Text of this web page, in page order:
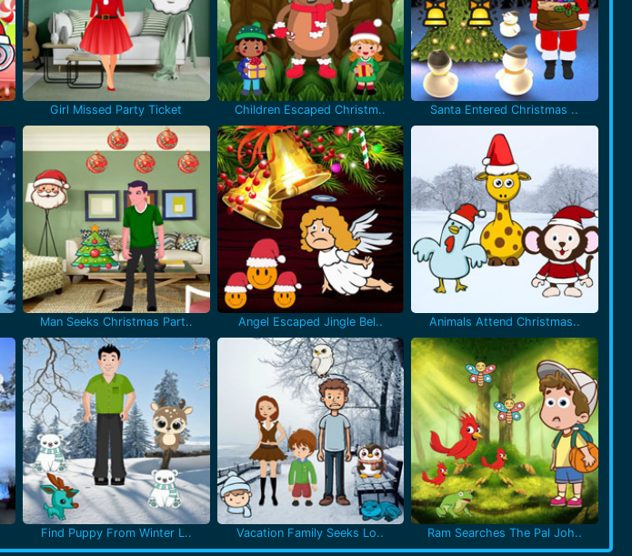
Girl Missed Party Ticket Children Escaped Christm.. Santa Entered Christmas ..
Man Seeks Christmas Part.. Angel Escaped Jingle Bel.. Animals Attend Christmas..
Find Puppy From Winter L.. Vacation Family Seeks Lo.. Ram Searches The Pal Joh..